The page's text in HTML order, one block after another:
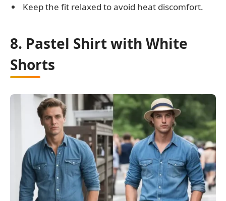
Keep the fit relaxed to avoid heat discomfort.
8. Pastel Shirt with White
Shorts